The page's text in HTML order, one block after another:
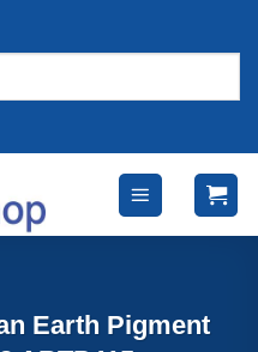
Earth Pigment